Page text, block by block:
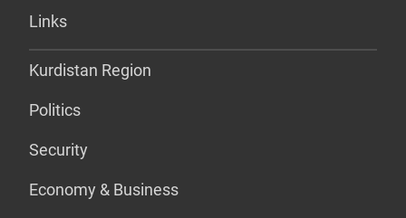
Links
Kurdistan Region
Politics
Security
Economy & Business